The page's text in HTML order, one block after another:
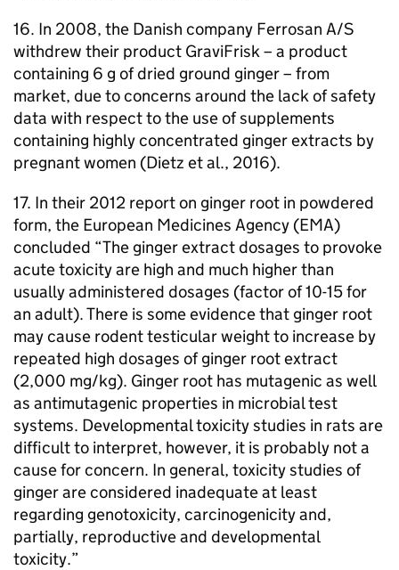
16. In 2008, the Danish company Ferrosan A/S
withdrew their product GraviFrisk – a product
containing 6 g of dried ground ginger – from
market, due to concerns around the lack of safety
data with respect to the use of supplements
containing highly concentrated ginger extracts by
pregnant women (Dietz et al., 2016).
17. In their 2012 report on ginger root in powdered
form, the European Medicines Agency (EMA)
concluded “The ginger extract dosages to provoke
acute toxicity are high and much higher than
usually administered dosages (factor of 10-15 for
an adult). There is some evidence that ginger root
may cause rodent testicular weight to increase by
repeated high dosages of ginger root extract
(2,000 mg/kg). Ginger root has mutagenic as well
as antimutagenic properties in microbial test
systems. Developmental toxicity studies in rats are
difficult to interpret, however, it is probably not a
cause for concern. In general, toxicity studies of
ginger are considered inadequate at least
regarding genotoxicity, carcinogenicity and,
partially, reproductive and developmental
toxicity.”